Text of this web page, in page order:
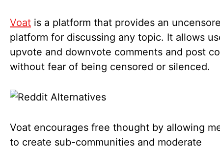
Voat is a platform that provides an
platform for discussing any topic. It allows
upvote and downvote comments and post
without fear of being censored or silenced.
Voat encourages free thought by allowing
to create sub-communities and moderate